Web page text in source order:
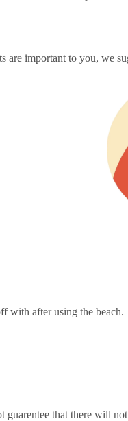
are important to you, we
with after using the beach.
that there will